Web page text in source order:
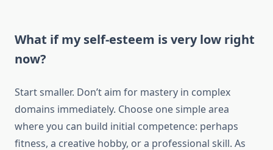
What if my self-esteem is very low right
now?
Start smaller. Don’t aim for mastery in complex
domains immediately. Choose one simple area
where you can build initial competence: perhaps
fitness, a creative hobby, or a professional skill. As